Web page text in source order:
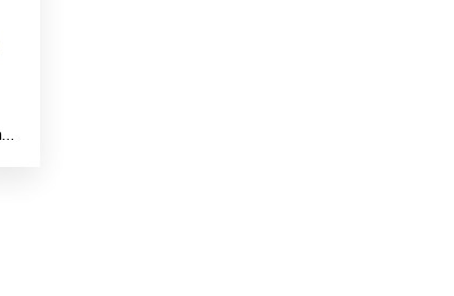
Polyester Taffeta Fabrics Printed Shopping/File Carry Bags for Multipurpose use (Pack of 4)